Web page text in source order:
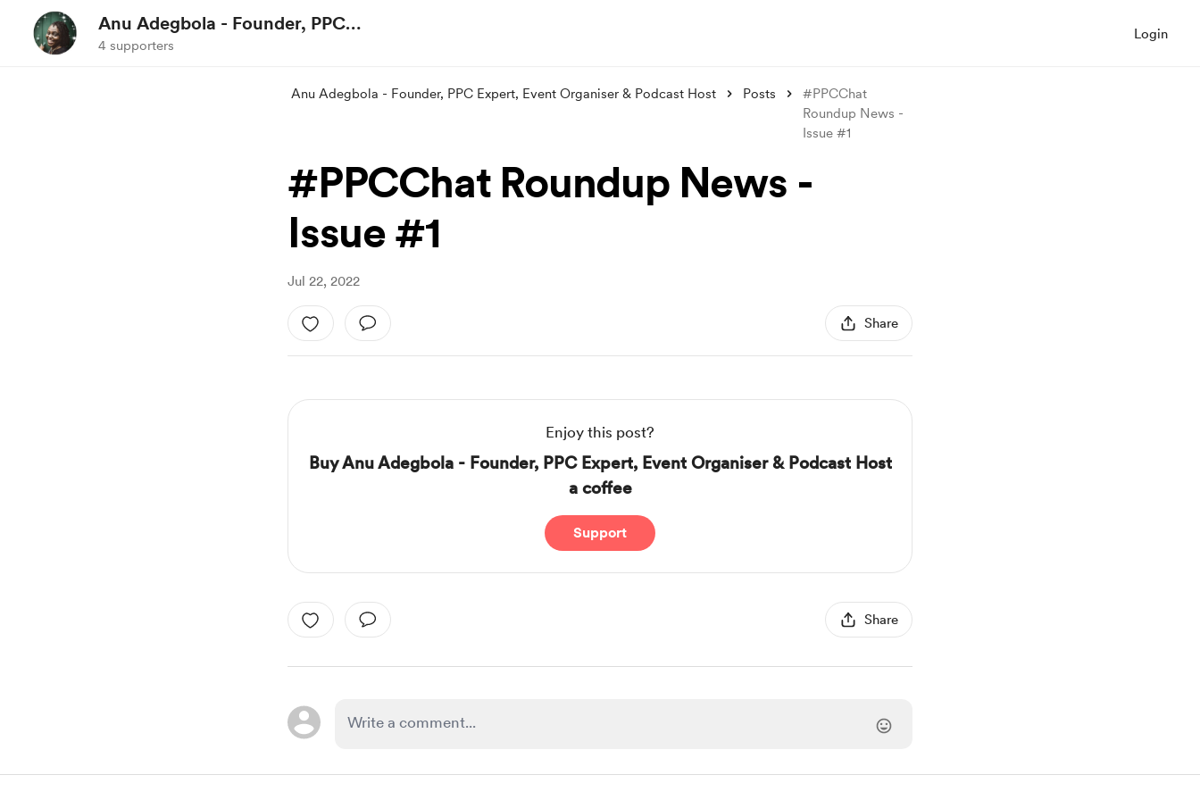
Anu Adegbola - Founder, PPC
Expert, Event Organiser &
4 supporters
Login
Anu Adegbola - Founder, PPC Expert, Event Organiser & Podcast Host Posts
#PPCChat
Roundup News -
Issue #1
#PPCChat Roundup News -
Issue #1
Jul 22, 2022
Share
Enjoy this post?
Buy Anu Adegbola - Founder, PPC Expert, Event Organiser & Podcast Host
a coffee
Support
Share